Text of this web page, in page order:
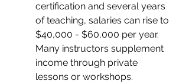
certification and several years
of teaching, salaries can rise to
$40,000 - $60,000 per year.
Many instructors supplement
income through private
lessons or workshops.